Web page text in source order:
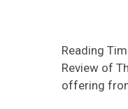
Reading
Review of
offering